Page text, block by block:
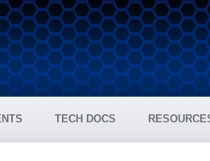
TECH DOCS